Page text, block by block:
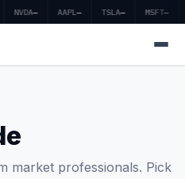
NVDA— AAPL— TSLA— MSFT—
market professionals. Pick